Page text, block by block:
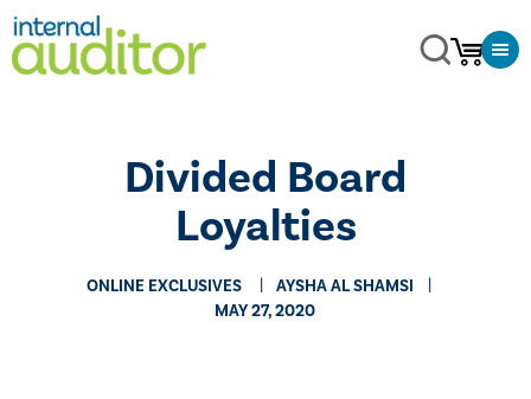
Divided Board
Loyalties
ONLINE EXCLUSIVES
AYSHA AL SHAMSI
MAY 27, 2020